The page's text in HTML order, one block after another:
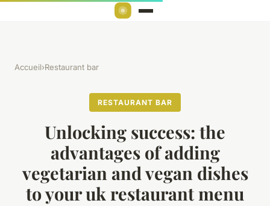
Accueil›Restaurant bar
RESTAURANT BAR
Unlocking success: the
advantages of adding
vegetarian and vegan dishes
to your uk restaurant menu